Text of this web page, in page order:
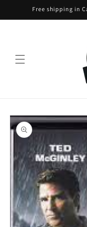
Skip toFree shipping in
Skip to
product
information